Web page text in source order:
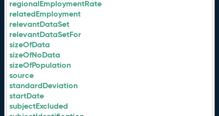
regionalEmploymentRate
relatedEmployment
relevantDataSet
relevantDataSetFor
sizeOfData
sizeOfNoData
sizeOfPopulation
source
standardDeviation
startDate
subjectExcluded